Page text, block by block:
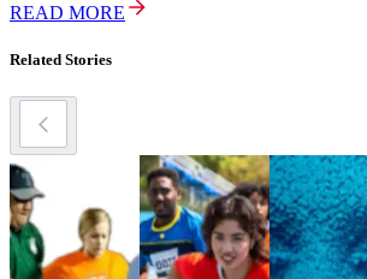
READ MORE
Related Stories